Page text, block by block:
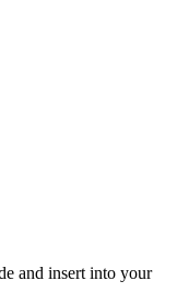
and insert into your